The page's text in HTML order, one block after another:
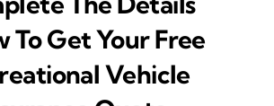
To Get Your Free
Vehicle